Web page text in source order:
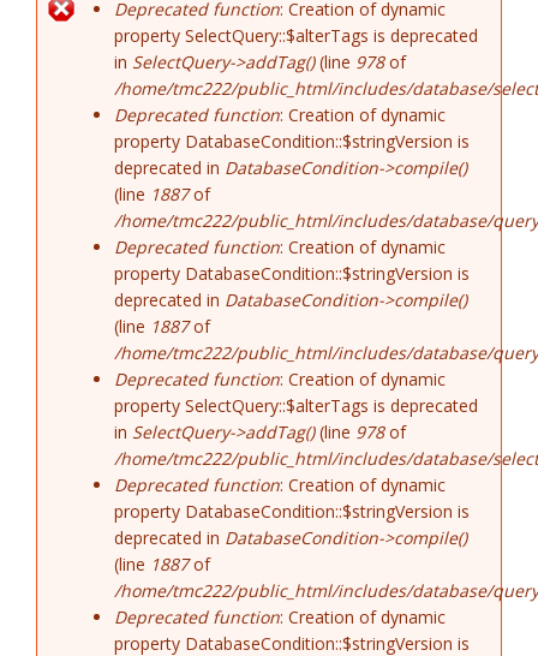
Error message
Deprecated function: Creation of dynamic
property SelectQuery::$alterTags is deprecated
in SelectQuery->addTag()(line 978of
/home/tmc222/public_html/includes/database/
Deprecated function: Creation of dynamic
property DatabaseCondition::$stringVersion is
deprecated in DatabaseCondition->compile()
(line 1887of
/home/tmc222/public_html/includes/database/
Deprecated function: Creation of dynamic
property DatabaseCondition::$stringVersion is
deprecated in DatabaseCondition->compile()
(line 1887of
/home/tmc222/public_html/includes/database/
Deprecated function: Creation of dynamic
property SelectQuery::$alterTags is deprecated
in SelectQuery->addTag()(line 978of
/home/tmc222/public_html/includes/database/
Deprecated function: Creation of dynamic
property DatabaseCondition::$stringVersion is
deprecated in DatabaseCondition->compile()
(line 1887of
/home/tmc222/public_html/includes/database/
Deprecated function: Creation of dynamic
property DatabaseCondition::$stringVersion is